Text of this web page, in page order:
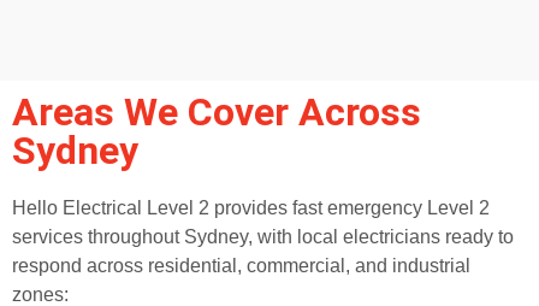
Areas We Cover Across
Sydney
Hello Electrical Level 2 provides fast emergency Level 2
services throughout Sydney, with local electricians ready to
respond across residential, commercial, and industrial
zones: